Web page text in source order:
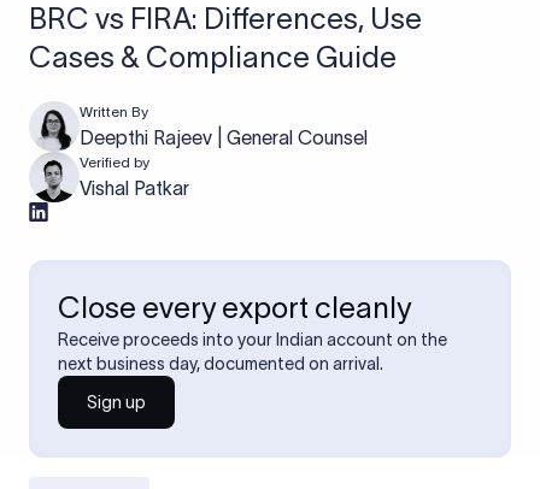
BRC vs FIRA: Differences, Use
Cases & Compliance Guide
Written By
Deepthi Rajeev | General Counsel
Verified by
Vishal Patkar
Close every export cleanly
Receive proceeds into your Indian account on the
next business day, documented on arrival.
Sign up